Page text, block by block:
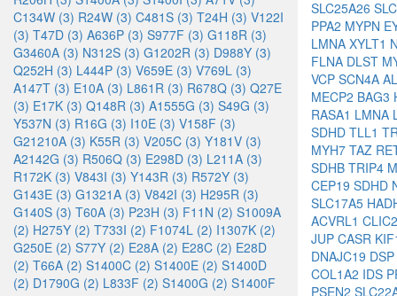
C134W (3) R24W (3) C481S (3) T24H (3) V122I
(3) T47D (3) A636P (3) S977F (3) G118R (3)
G3460A (3) N312S (3) G1202R (3) D988Y (3)
Q252H (3) L444P (3) V659E (3) V769L (3)
A147T (3) E10A (3) L861R (3) R678Q (3) Q27E
(3) E17K (3) Q148R (3) A1555G (3) S49G (3)
Y537N (3) R16G (3) I10E (3) V158F (3)
G21210A (3) K55R (3) V205C (3) Y181V (3)
A2142G (3) R506Q (3) E298D (3) L211A (3)
R172K (3) V843I (3) Y143R (3) R572Y (3)
G143E (3) G1321A (3) V842I (3) H295R (3)
G140S (3) T60A (3) P23H (3) F11N (2) S1009A
(2) H275Y (2) T733I (2) F1074L (2) I1307K (2)
G250E (2) S77Y (2) E28A (2) E28C (2) E28D
(2) T66A (2) S1400C (2) S1400E (2) S1400D
(2) D1790G (2) L833F (2) S1400G (2) S1400F
SLC25A26
PPA2 MYPN
LMNA XYLT1
FLNA DLST
VCP SCN4A
MECP2 BAG3
RASA1 LMNA
SDHD TLL1
MYH7 TAZ
SDHB TRIP4
CEP19 SDHD
SLC17A5
ACVRL1 CLIC2
JUP CASR
DNAJC19 DSP
COL1A2 IDS
PSEN2